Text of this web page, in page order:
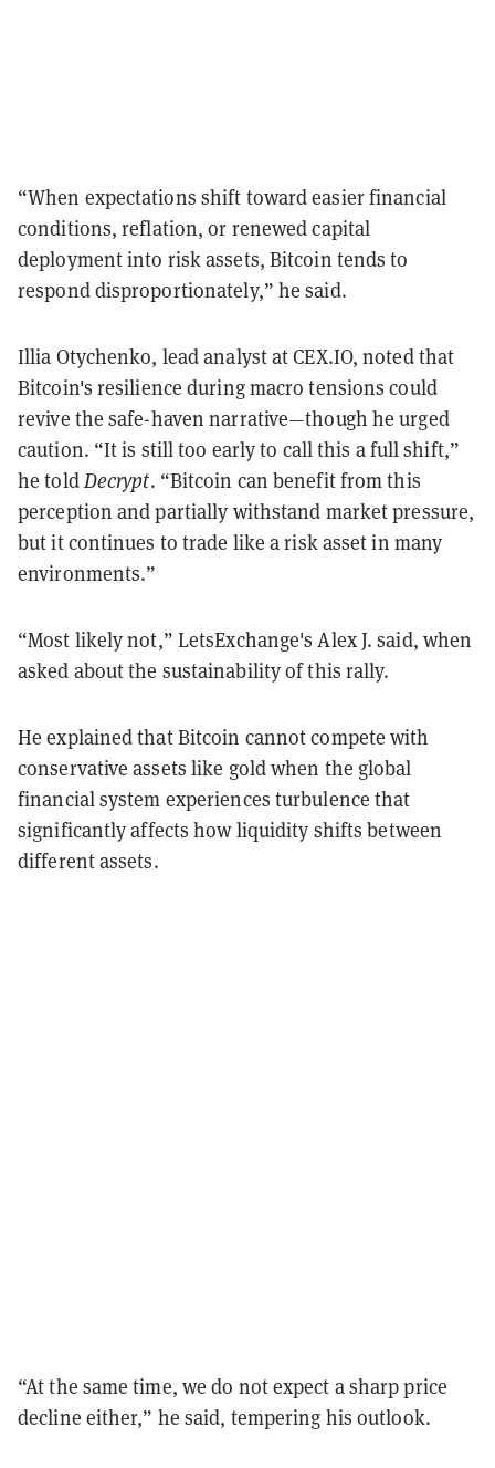
“When expectations shift toward easier financial
conditions, reflation, or renewed capital
deployment into risk assets, Bitcoin tends to
respond disproportionately,” he said.
Illia Otychenko, lead analyst at CEX.IO, noted that
Bitcoin's resilience during macro tensions could
revive the safe-haven narrative—though he urged
caution. “It is still too early to call this a full shift,”
he toldDecrypt. “Bitcoin can benefit from this
perception and partially withstand market pressure,
but it continues to trade like a risk asset in many
environments.”
“Most likely not,” LetsExchange's Alex J. said, when
asked about the sustainability of this rally.
He explained that Bitcoin cannot compete with
conservative assets like gold when the global
financial system experiences turbulence that
significantly affects how liquidity shifts between
different assets.
“At the same time, we do not expect a sharp price
decline either,” he said, tempering his outlook.